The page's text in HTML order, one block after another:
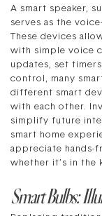
A smart speaker,
serves as the
These devices
with simple voice
updates, set
control, many
different smart
with each other.
simplify future
smart home
appreciate hands-
whether it’s in the
Smart Bulbs: